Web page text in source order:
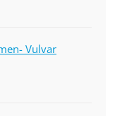
Vulvar